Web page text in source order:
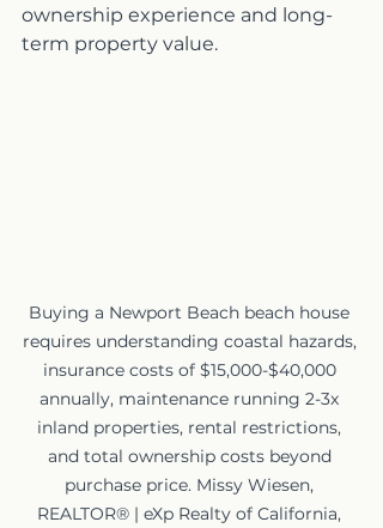
ownership experience and long-
term property value.
Buying a Newport Beach beach house
requires understanding coastal hazards,
insurance costs of $15,000-$40,000
annually, maintenance running 2-3x
inland properties, rental restrictions,
and total ownership costs beyond
purchase price. Missy Wiesen,
REALTOR® | eXp Realty of California,